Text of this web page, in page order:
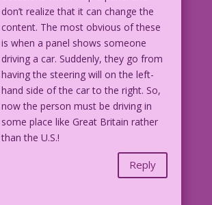
don’t realize that it can change the
content. The most obvious of these
is when a panel shows someone
driving a car. Suddenly, they go from
having the steering will on the left-
hand side of the car to the right. So,
now the person must be driving in
some place like Great Britain rather
than the U.S.!
Reply